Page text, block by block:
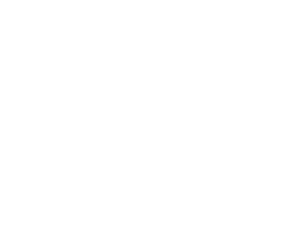
Information